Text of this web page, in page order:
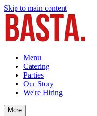
Skip to main content
Menu
Catering
Parties
Our Story
We're Hiring
More